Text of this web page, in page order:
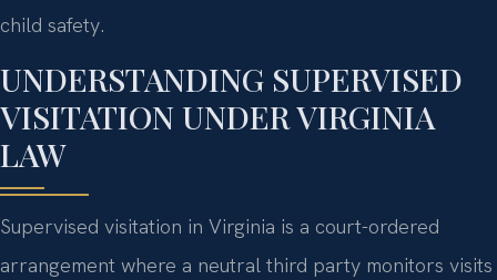
child safety.
UNDERSTANDING SUPERVISED
VISITATION UNDER VIRGINIA
LAW
Supervised visitation in Virginia is a court-ordered
arrangement where a neutral third party monitors visits